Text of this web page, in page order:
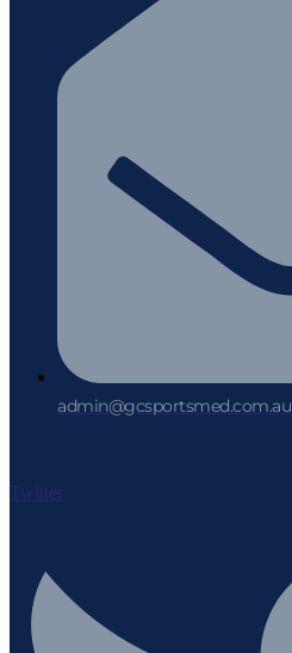
admin@gcsportsmed.com.au
Twitter